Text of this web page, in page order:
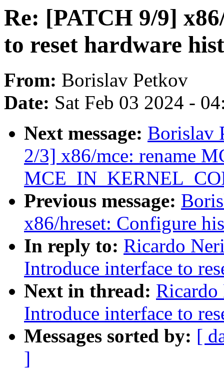
Re: [PATCH 9/9]
to reset hardware
From: Borislav Petkov
Date: Sat Feb 03 2024 -
Next message: Borislav
2/3] x86/mce: rename
Previous message:
x86/hreset: Configure
In reply to: Ricardo
Introduce interface to
Next in thread:
Introduce interface to
Messages sorted by: [
]